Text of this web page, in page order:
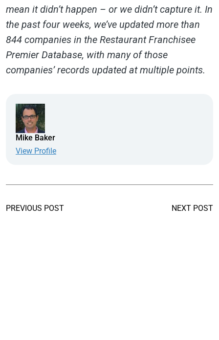
mean it didn’t happen – or we didn’t capture it. In
the past four weeks, we’ve updated more than
844 companies in the Restaurant Franchisee
Premier Database, with many of those
companies’ records updated at multiple points.
Mike Baker
View Profile
PREVIOUS POST NEXT POST